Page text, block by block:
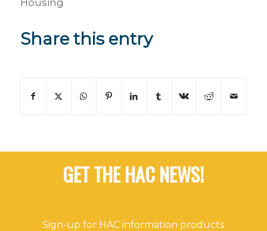
Housing
Share this entry
GET THE HAC NEWS!
Sign-up for HAC information products